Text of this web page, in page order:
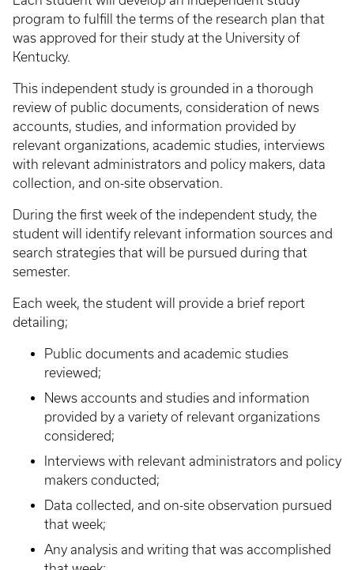
program to fulfill the terms of the research plan that
was approved for their study at the University of
Kentucky.
This independent study is grounded in a thorough
review of public documents, consideration of news
accounts, studies, and information provided by
relevant organizations, academic studies, interviews
with relevant administrators and policy makers, data
collection, and on-site observation.
During the first week of the independent study, the
student will identify relevant information sources and
search strategies that will be pursued during that
semester.
Each week, the student will provide a brief report
detailing;
Public documents and academic studies
reviewed;
News accounts and studies and information
provided by a variety of relevant organizations
considered;
Interviews with relevant administrators and policy
makers conducted;
Data collected, and on-site observation pursued
that week;
Any analysis and writing that was accomplished